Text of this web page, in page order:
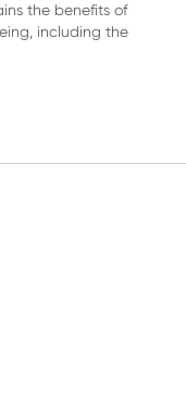
the benefits of
including the